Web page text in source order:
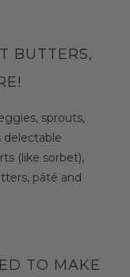
BUTTERS,
sprouts,
delectable
(like sorbet),
pâté and
TO MAKE